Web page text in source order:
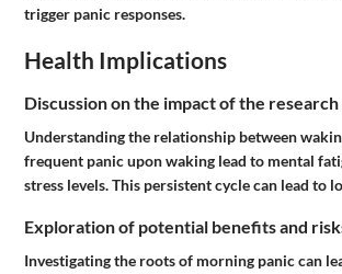
trigger panic responses.
Health Implications
Discussion on the impact of the
Understanding the relationship between
frequent panic upon waking lead to mental
stress levels. This persistent cycle can lead to
Exploration of potential benefits and
Investigating the roots of morning panic can